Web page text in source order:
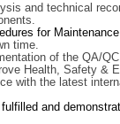
and technical
for
time.
of the QA/
Health, Safety &
with the latest
and